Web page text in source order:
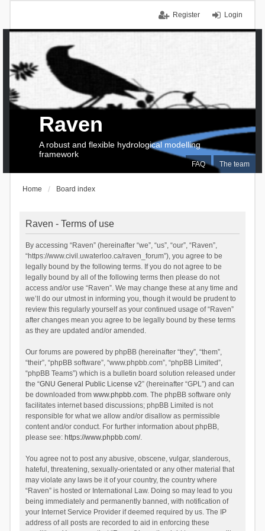
Login
Register
FAQ The team
Raven
A robust and flexible hydrological modelling
framework
Home Board index
Raven - Terms of use
By accessing “Raven” (hereinafter “we”, “us”, “our”, “Raven”,
“https://www.civil.uwaterloo.ca/raven_forum”), you agree to be
legally bound by the following terms. If you do not agree to be
legally bound by all of the following terms then please do not
access and/or use “Raven”. We may change these at any time and
we’ll do our utmost in informing you, though it would be prudent to
review this regularly yourself as your continued usage of “Raven”
after changes mean you agree to be legally bound by these terms
as they are updated and/or amended.
Our forums are powered by phpBB (hereinafter “they”, “them”,
“their”, “phpBB software”, “www.phpbb.com”, “phpBB Limited”,
“phpBB Teams”) which is a bulletin board solution released under
the “GNU General Public License v2” (hereinafter “GPL”) and can
be downloaded from www.phpbb.com. The phpBB software only
facilitates internet based discussions; phpBB Limited is not
responsible for what we allow and/or disallow as permissible
content and/or conduct. For further information about phpBB,
please see: https://www.phpbb.com/.
You agree not to post any abusive, obscene, vulgar, slanderous,
hateful, threatening, sexually-orientated or any other material that
may violate any laws be it of your country, the country where
“Raven” is hosted or International Law. Doing so may lead to you
being immediately and permanently banned, with notification of
your Internet Service Provider if deemed required by us. The IP
address of all posts are recorded to aid in enforcing these